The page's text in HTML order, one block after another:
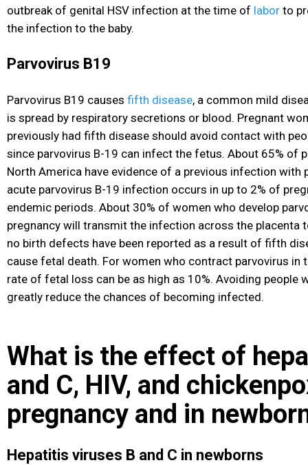
outbreak of genital HSV infection at the time of labor to
the infection to the baby.
Parvovirus B19
Parvovirus B19 causes fifth disease, a common mild
is spread by respiratory secretions or blood. Pregnant
previously had fifth disease should avoid contact with
since parvovirus B-19 can infect the fetus. About 65% of
North America have evidence of a previous infection with
acute parvovirus B-19 infection occurs in up to 2% of
endemic periods. About 30% of women who develop
pregnancy will transmit the infection across the placenta
no birth defects have been reported as a result of fifth
cause fetal death. For women who contract parvovirus in
rate of fetal loss can be as high as 10%. Avoiding people
greatly reduce the chances of becoming infected.
What is the effect of
and C, HIV, and
pregnancy and in
Hepatitis viruses B and C in newborns